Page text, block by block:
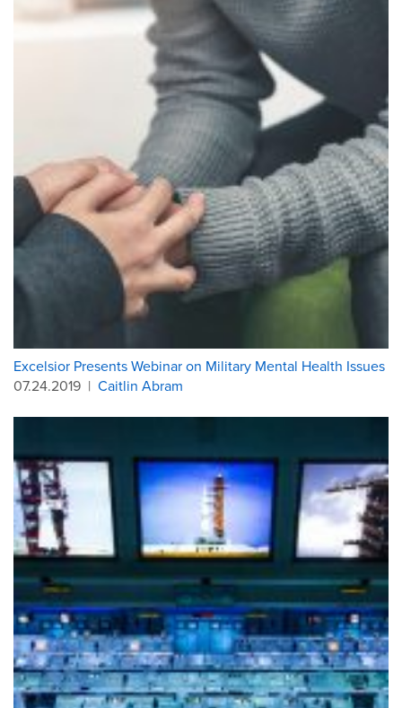
Excelsior Presents Webinar on Military Mental Health Issues
07.24.2019 | Caitlin Abram